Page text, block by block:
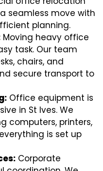
seamless move with
planning.
Moving heavy office
task. Our team
chairs, and
secure transport to
Office equipment is
in St Ives. We
computers, printers,
is set up
Corporate